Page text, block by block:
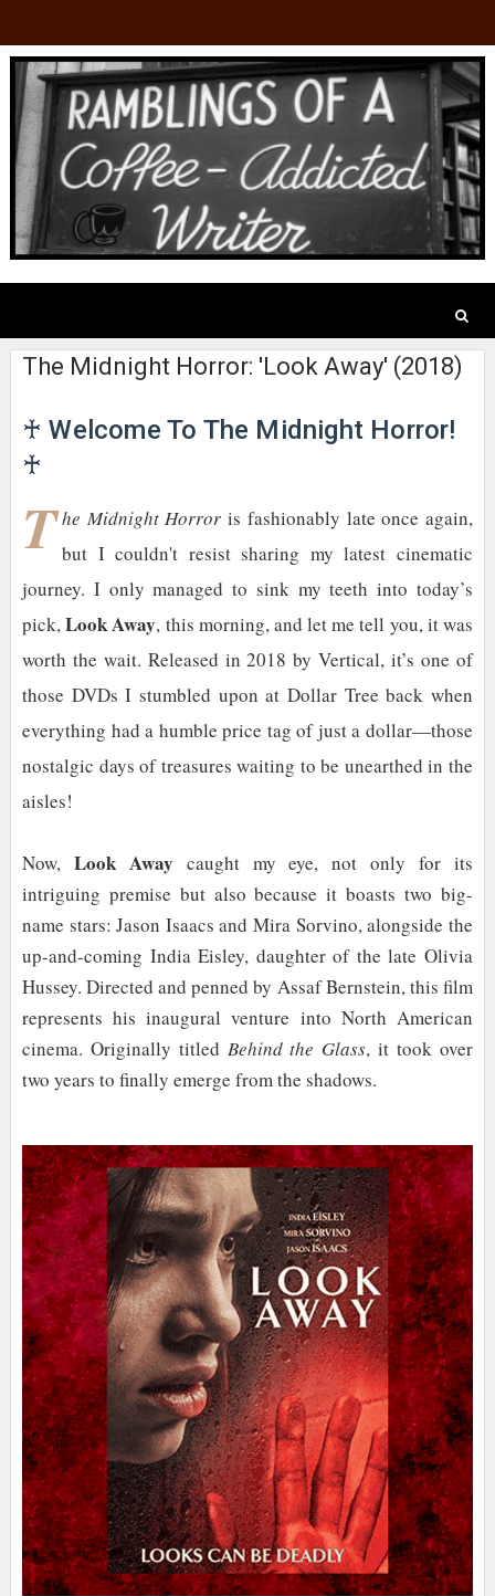
The Midnight Horror: 'Look Away' (2018)
♰ Welcome To The Midnight Horror!
♰
T he Midnight Horror is fashionably late once again,
but I couldn't resist sharing my latest cinematic
journey. I only managed to sink my teeth into today’s
pick,Look Away, this morning, and let me tell you, it was
worth the wait. Released in 2018 by Vertical, it’s one of
those DVDs I stumbled upon at Dollar Tree back when
everything had a humble price tag of just a dollar—those
nostalgic days of treasures waiting to be unearthed in the
aisles!
Now, Look Away caught my eye, not only for its
intriguing premise but also because it boasts two big-
name stars: Jason Isaacs and Mira Sorvino, alongside the
up-and-coming India Eisley, daughter of the late Olivia
Hussey. Directed and penned by Assaf Bernstein, this film
represents his inaugural venture into North American
cinema. Originally titled Behind the Glass, it took over
two years to finally emerge from the shadows.